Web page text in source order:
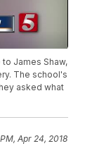
James Shaw,
The school's
asked what
Apr 24, 2018